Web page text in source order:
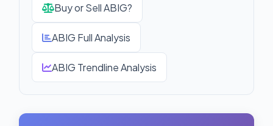
Buy or Sell ABIG?
ABIG Full Analysis
ABIG Trendline Analysis